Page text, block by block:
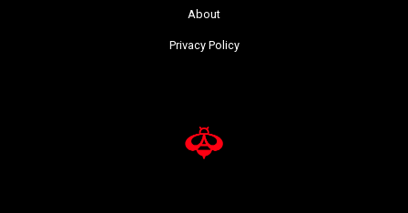
About
Privacy Policy